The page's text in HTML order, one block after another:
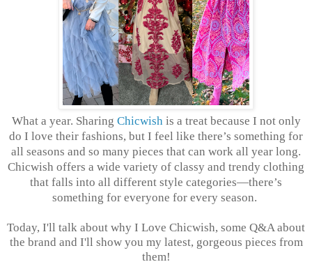
What a year. Sharing Chicwish is a treat because I not only
do I love their fashions, but I feel like there’s something for
all seasons and so many pieces that can work all year long.
Chicwish offers a wide variety of classy and trendy clothing
that falls into all different style categories—there’s
something for everyone for every season.
Today, I'll talk about why I Love Chicwish, some Q&A about
the brand and I'll show you my latest, gorgeous pieces from
them!